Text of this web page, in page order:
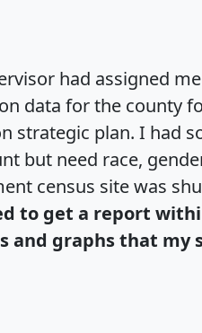
had assigned
data for the county
strategic plan. I had
but need race,
census site was
to get a report
and graphs that my